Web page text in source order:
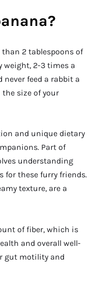
2 tablespoons of
weight, 2-3 times a
never feed a rabbit a
the size of your
and unique dietary
Part of
understanding
for these furry friends.
texture, are a
of fiber, which is
and overall well-
gut motility and